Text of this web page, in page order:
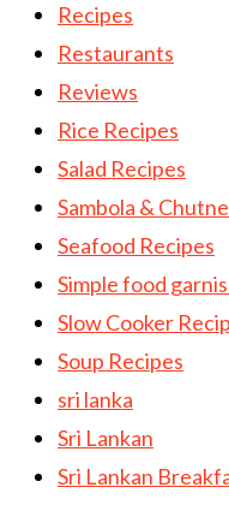
Recipes
Restaurants
Reviews
Rice Recipes
Salad Recipes
Sambola &
Seafood Recipes
Simple food
Slow Cooker
Soup Recipes
sri lanka
Sri Lankan
Sri Lankan